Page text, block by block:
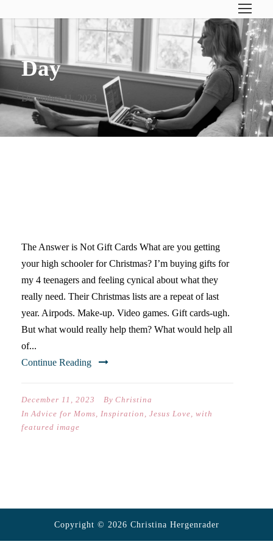
Day
December 11, 2023
The Answer is Not Gift Cards What are you getting
your high schooler for Christmas? I’m buying gifts for
my 4 teenagers and feeling cynical about what they
really need. Their Christmas lists are a repeat of last
year. Airpods. Make-up. Video games. Gift cards-ugh.
But what would really help them? What would help all
of...
Continue Reading
December 11, 2023 By Christina
In Advice for Moms, Inspiration , Jesus Love, with
featured image
Copyright © 2026 Christina Hergenrader